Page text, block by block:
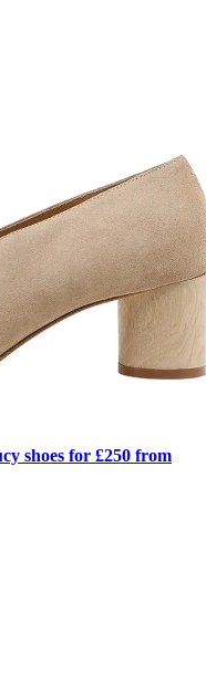
shoes for £250 from